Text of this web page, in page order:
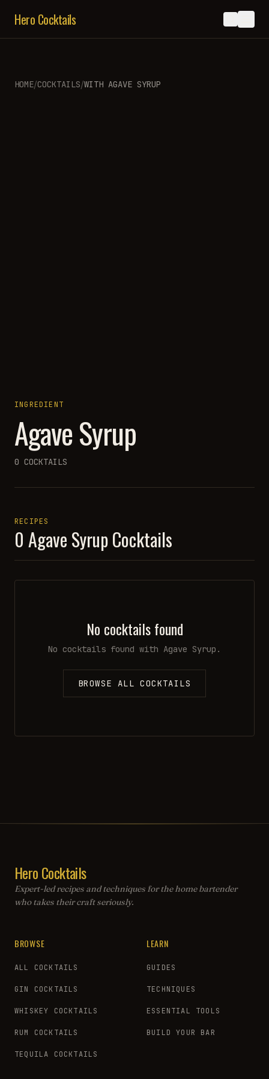
Hero Cocktails
HOME/COCKTAILS/WITH AGAVE SYRUP
INGREDIENT
Agave Syrup
0 COCKTAILS
RECIPES
0 Agave SyrupCocktails
No cocktails found
No cocktails found with Agave Syrup .
BROWSE ALL COCKTAILS
Hero Cocktails
Expert-led recipes and techniques for the home bartender
who takes their craft seriously.
BROWSE
ALL COCKTAILS
GIN COCKTAILS
WHISKEY COCKTAILS
RUM COCKTAILS
TEQUILA COCKTAILS
LEARN
GUIDES
TECHNIQUES
ESSENTIAL TOOLS
BUILD YOUR BAR